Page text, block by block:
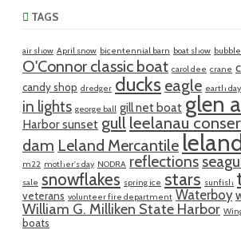
TAGS
air show April snow bicentennial barn boat show
O'Connor classic boat carol dee crane
candy shop dredger ducks eagle earth day
in lights george ball gill net boat glen
Harbor sunset gull leelanau
dam Leland Mercantile
m22 mother's day NODRA reflections
sale snowflakes spring ice stars sunfish
veterans volunteer fire department Waterboy
William G. Milliken State Harbor
boats